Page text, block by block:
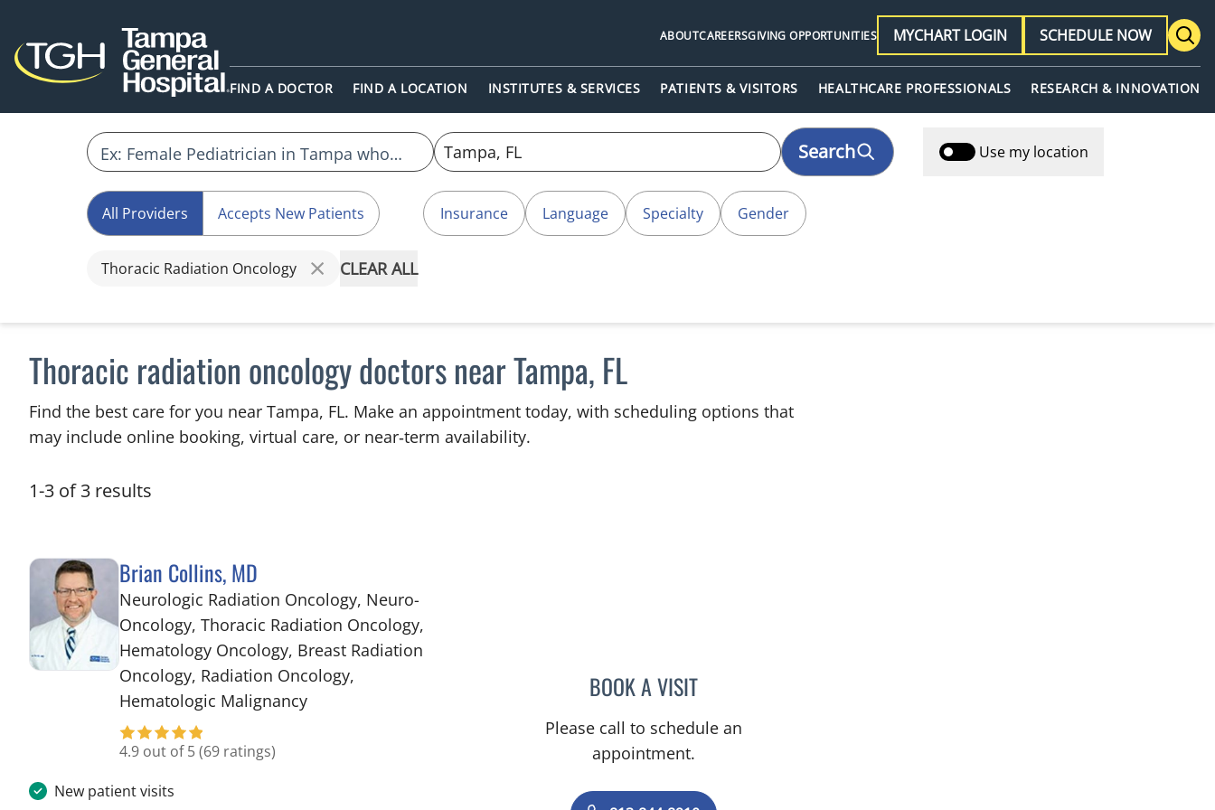
FIND A DOCTOR FIND A LOCATION INSTITUTES & SERVICES PATIENTS & VISITORS HEALTHCARE PROFESSIONALS RESEARCH & INNOVATION
ABOUTCAREERSGIVING OPPORTUNITIES MYCHART LOGIN SCHEDULE NOW
Search Use my location
All Providers Accepts New Patients Insurance Language Specialty Gender
Thoracic Radiation Oncology CLEAR ALL
Thoracic radiation oncology doctors near Tampa, FL
Find the best care for you near Tampa, FL. Make an appointment today, with scheduling options that
may include online booking, virtual care, or near‑term availability.
1-3 of 3 results
Brian Collins, MD
Neurologic Radiation Oncology, Neuro-
Oncology, Thoracic Radiation Oncology,
Hematology Oncology, Breast Radiation
Oncology, Radiation Oncology,
Hematologic Malignancyin Tampa, FL
4.9 out of 5(69 ratings)
New patient visits
BOOK A VISITBRIAN COLLINS, MD
Please call to schedule an
appointment.